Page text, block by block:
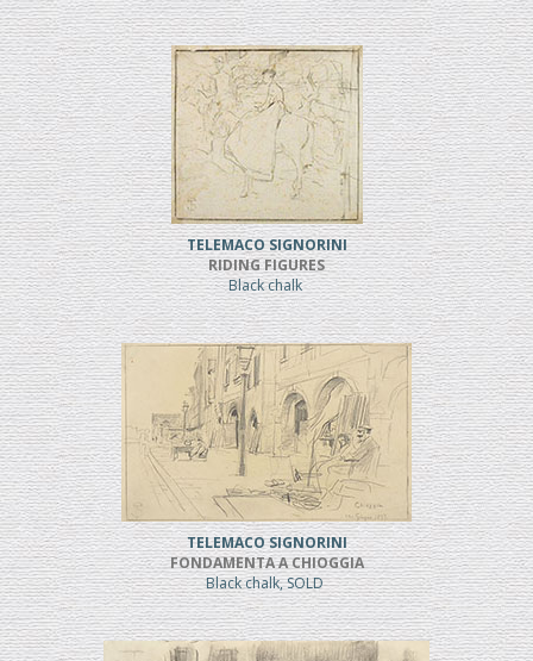
TELEMACO SIGNORINI
RIDING FIGURES
Black chalk
TELEMACO SIGNORINI
FONDAMENTA A CHIOGGIA
Black chalk, SOLD